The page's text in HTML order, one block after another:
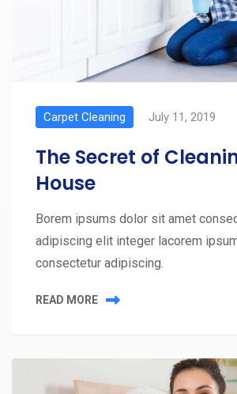
Carpet Cleaning July 11, 2019
The Secret of
House
Borem ipsums dolor sit amet
adipiscing elit integer lacorem
consectetur adipiscing.
READ MORE